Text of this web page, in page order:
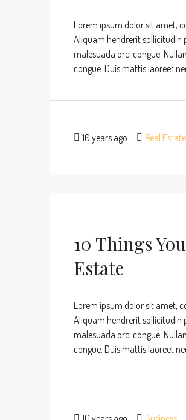
Lorem ipsum dolor sit amet,
Aliquam hendrerit sollicitudin
malesuada orci congue.
congue. Duis mattis laoreet
10 years ago Real Estate
10 Things
Estate
Lorem ipsum dolor sit amet,
Aliquam hendrerit sollicitudin
malesuada orci congue.
congue. Duis mattis laoreet